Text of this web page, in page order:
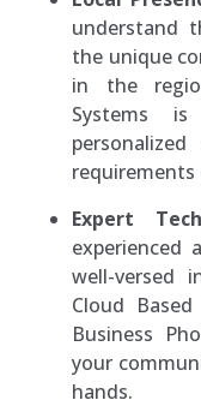
understand
the unique
in the
Systems
requirements
Expert
experienced
well-versed
Cloud
Business
your
hands.